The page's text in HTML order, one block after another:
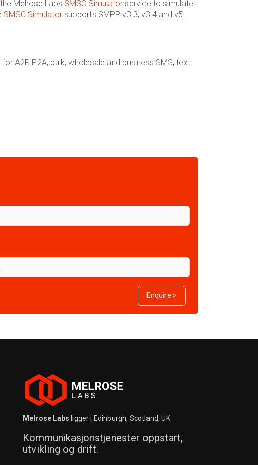
Melrose Labs SMSC Simulator service to simulate
SMSC Simulator supports SMPP v3.3, v3.4 and v5.
A2P, P2A, bulk, wholesale and business SMS, text
Enquire >
Melrose Labs ligger i Edinburgh, Scotland, UK.
Kommunikasjonstjenester oppstart,
utvikling og drift.